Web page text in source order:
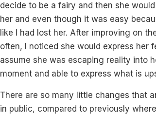
decide to be a fairy and then she
her and even though it was easy
like I had lost her. After improving on
often, I noticed she would express her
assume she was escaping reality into
moment and able to express what is
There are so many little changes that
in public, compared to previously